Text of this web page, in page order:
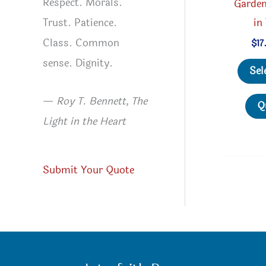
Trust. Patience.
Class. Common
sense. Dignity.
— Roy T. Bennett, The
Light in the Heart
Submit Your Quote
in
$